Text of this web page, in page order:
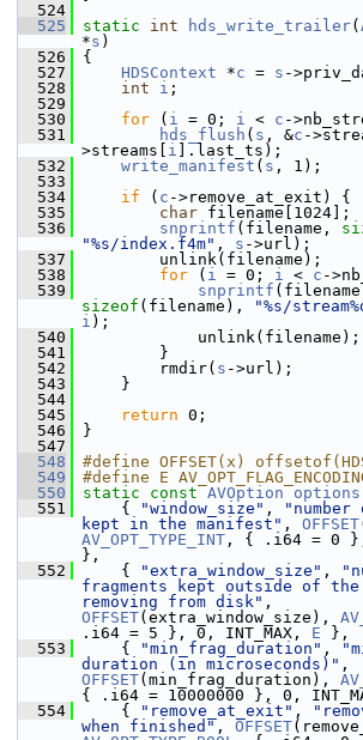
  524
  525
static int hds_write_trailer(
*s )
  526
{
  527
HDSContext *c = s -
  528
int i ;
  529
  530
for ( i = 0; i < c -
  531
hds_flush ( s , &c -
>streams[ i ].last_ts);
  532
write_manifest ( s , 1);
  533
  534
if ( c ->remove_at_exit) {
  535
char filename[1024];
  536
snprintf (filename,
"%s/index.f4m" , s ->url);
  537
unlink(filename);
  538
for ( i = 0; i < c -
  539
snprintf
sizeof (filename), "%s/
i );
  540
unlink(filename);
  541
}
  542
rmdir( s ->url);
  543
}
  544
  545
return 0;
  546
}
  547
  548
#define OFFSET(x)
  549
#define E
  550
static const AVOption options
  551
{ "window_size" ,
kept in the manifest" , OFFSET
AV_OPT_TYPE_INT , { .i64 = 0 },
},
  552
{ "extra_window_size" ,
fragments kept outside of
removing from disk"
OFFSET(extra_window_size),
.i64 = 5 }, 0, INT_MAX, E },
  553
{ "min_frag_duration" ,
duration (in microseconds)"
OFFSET(min_frag_duration),
{ .i64 = 10000000 }, 0,
  554
{ "remove_at_exit" ,
when finished" , OFFSET